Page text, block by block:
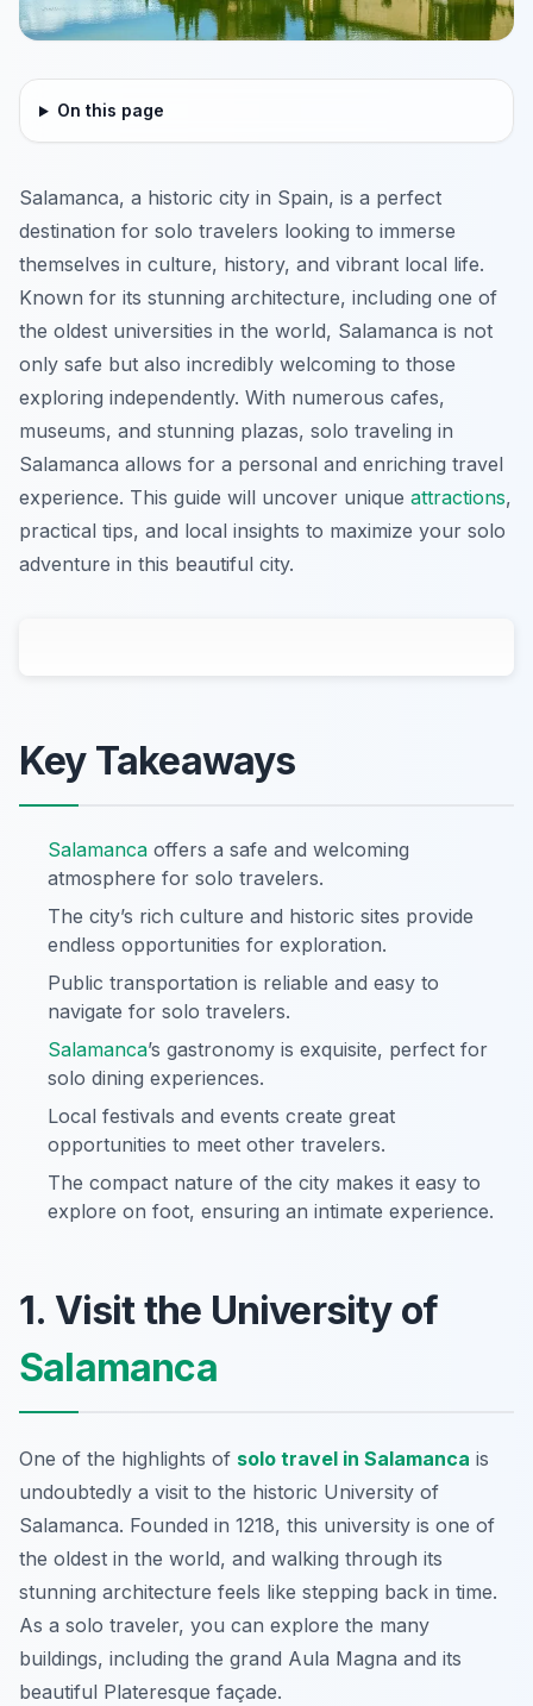
On this page
Salamanca, a historic city in Spain, is a perfect
destination for solo travelers looking to immerse
themselves in culture, history, and vibrant local life.
Known for its stunning architecture, including one of
the oldest universities in the world, Salamanca is not
only safe but also incredibly welcoming to those
exploring independently. With numerous cafes,
museums, and stunning plazas, solo traveling in
Salamanca allows for a personal and enriching travel
experience. This guide will uncover unique attractions,
practical tips, and local insights to maximize your solo
adventure in this beautiful city.
Key Takeaways
Salamanca offers a safe and welcoming
atmosphere for solo travelers.
The city’s rich culture and historic sites provide
endless opportunities for exploration.
Public transportation is reliable and easy to
navigate for solo travelers.
Salamanca’s gastronomy is exquisite, perfect for
solo dining experiences.
Local festivals and events create great
opportunities to meet other travelers.
The compact nature of the city makes it easy to
explore on foot, ensuring an intimate experience.
1. Visit the University of
Salamanca
One of the highlights of solo travel in Salamanca is
undoubtedly a visit to the historic University of
Salamanca. Founded in 1218, this university is one of
the oldest in the world, and walking through its
stunning architecture feels like stepping back in time.
As a solo traveler, you can explore the many
buildings, including the grand Aula Magna and its
beautiful Plateresque façade.